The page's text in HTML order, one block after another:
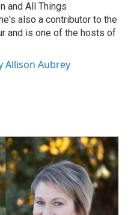
and All Things
also a contributor to the
and is one of the hosts of
Allison Aubrey